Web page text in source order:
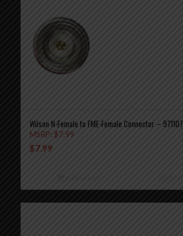
Wilson N-Female to FME-Female Connector – 971107
MSRP:$7.99
$7.99